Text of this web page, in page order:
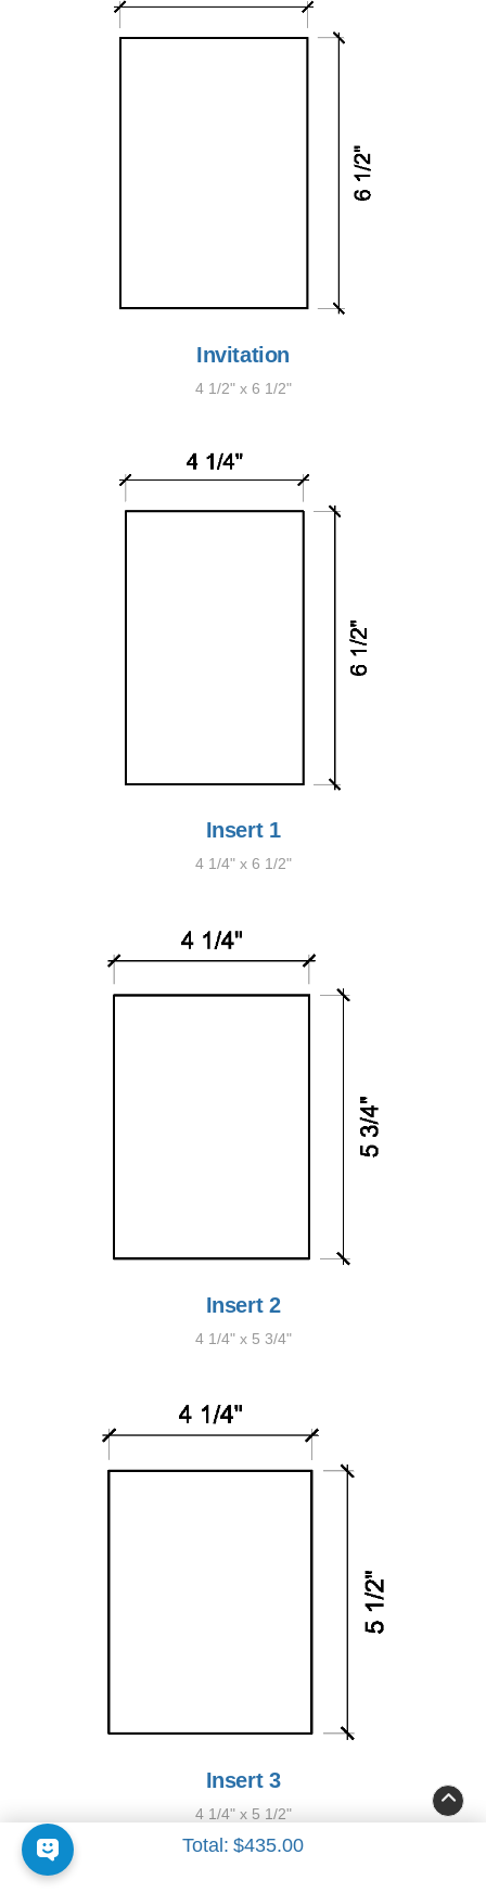
Total: $435.00
Invitation
4 1/2" x 6 1/2"
Insert 1
4 1/4" x 6 1/2"
Insert 2
4 1/4" x 5 3/4"
Insert 3
4 1/4" x 5 1/2"